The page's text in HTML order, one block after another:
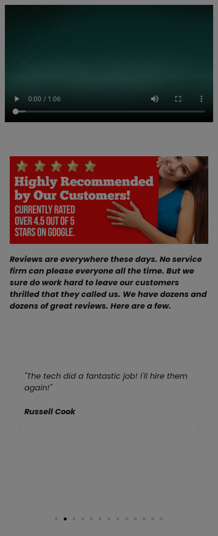
Reviews are everywhere these days. No service
firm can please everyone all the time. But we
sure do work hard to leave our customers
thrilled that they called us. We have dozens and
dozens of great reviews. Here are a few.
"The tech did a fantastic job! I'll hire them
again!"
Russell Cook